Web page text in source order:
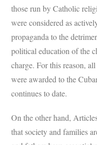
those run by Catholic
were considered as
propaganda to the
political education of the
charge. For this reason,
were awarded to the
continues to date.
On the other hand,
that society and families